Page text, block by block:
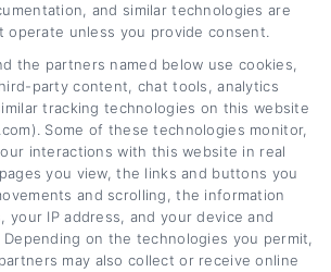
Benefits: Save
benefits, auto refinance savings
an Auto Loan Explained,car loan
payments refinance, reduce auto loan
loan tips
and similar technologies are
operate unless you provide consent.
the partners named below use cookies,
party content, chat tools, analytics
tracking technologies on this website
Some of these technologies monitor,
interactions with this website in real
you view, the links and buttons you
and scrolling, the information
your IP address, and your device and
on the technologies you permit,
may also collect or receive online